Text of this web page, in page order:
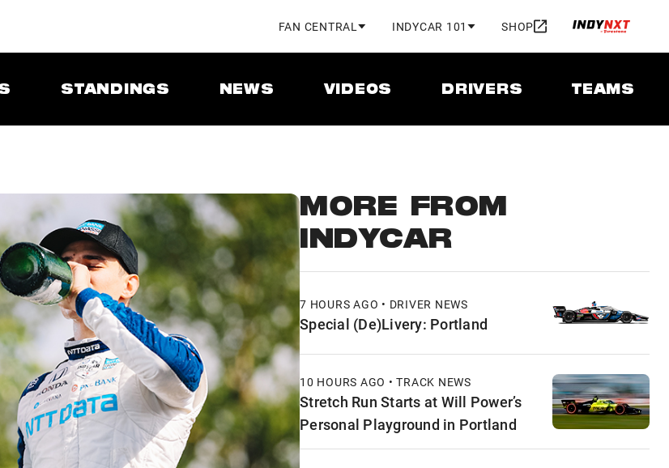
FAN CENTRAL INDYCAR 101 SHOP
STANDINGS NEWS VIDEOS DRIVERS TEAMS
MORE FROM
INDYCAR
7 HOURS AGO • DRIVER NEWS
Special (De)Livery: Portland
10 HOURS AGO • TRACK NEWS
Stretch Run Starts at Will Power’s
Personal Playground in Portland